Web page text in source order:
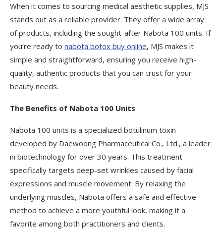
When it comes to sourcing medical aesthetic supplies, MJS
stands out as a reliable provider. They offer a wide array
of products, including the sought-after Nabota 100 units. If
you’re ready to nabota botox buy online, MJS makes it
simple and straightforward, ensuring you receive high-
quality, authentic products that you can trust for your
beauty needs.
The Benefits of Nabota 100 Units
Nabota 100 units is a specialized botulinum toxin
developed by Daewoong Pharmaceutical Co., Ltd., a leader
in biotechnology for over 30 years. This treatment
specifically targets deep-set wrinkles caused by facial
expressions and muscle movement. By relaxing the
underlying muscles, Nabota offers a safe and effective
method to achieve a more youthful look, making it a
favorite among both practitioners and clients.